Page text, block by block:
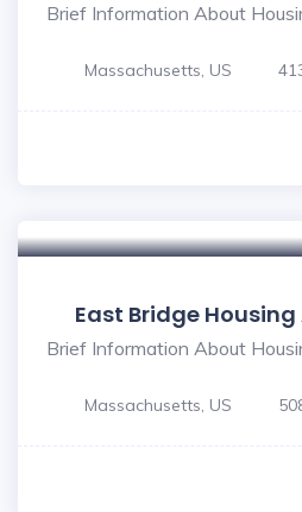
Brief Information About
Massachusetts, US
East Bridge
Brief Information About
Massachusetts, US